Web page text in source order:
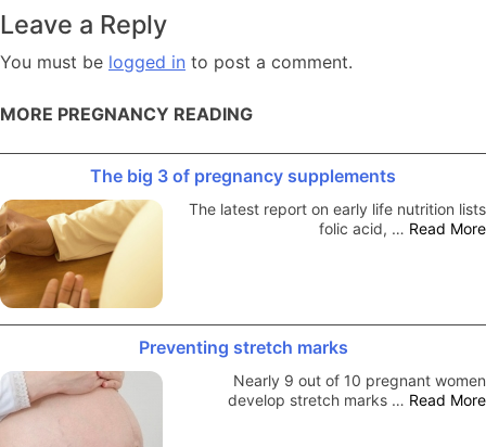
Leave a Reply
You must be logged in to post a comment.
MORE PREGNANCY READING
The big 3 of pregnancy supplements
The latest report on early life nutrition lists
folic acid, … Read More
Preventing stretch marks
Nearly 9 out of 10 pregnant women
develop stretch marks … Read More